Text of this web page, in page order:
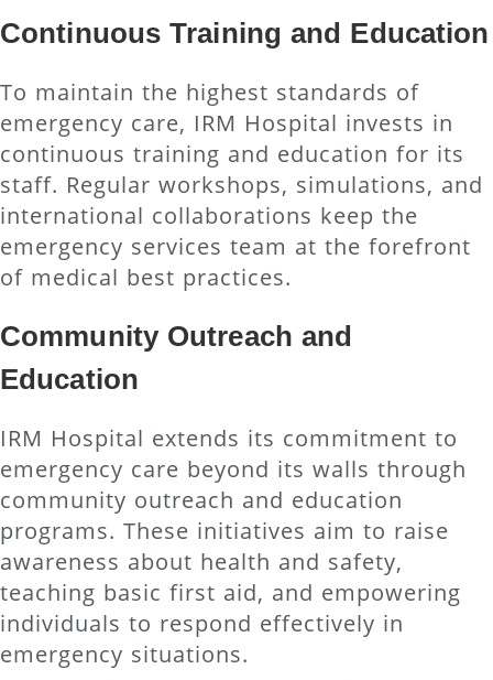
Continuous Training and Education
To maintain the highest standards of
emergency care, IRM Hospital invests in
continuous training and education for its
staff. Regular workshops, simulations, and
international collaborations keep the
emergency services team at the forefront
of medical best practices.
Community Outreach and
Education
IRM Hospital extends its commitment to
emergency care beyond its walls through
community outreach and education
programs. These initiatives aim to raise
awareness about health and safety,
teaching basic first aid, and empowering
individuals to respond effectively in
emergency situations.